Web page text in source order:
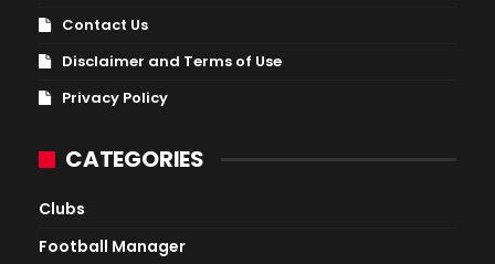
Contact Us
Disclaimer and Terms of Use
Privacy Policy
CATEGORIES
Clubs
Football Manager